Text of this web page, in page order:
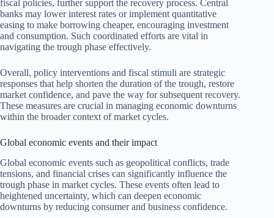
fiscal policies, further support the recovery process. Central
banks may lower interest rates or implement quantitative
easing to make borrowing cheaper, encouraging investment
and consumption. Such coordinated efforts are vital in
navigating the trough phase effectively.
Overall, policy interventions and fiscal stimuli are strategic
responses that help shorten the duration of the trough, restore
market confidence, and pave the way for subsequent recovery.
These measures are crucial in managing economic downturns
within the broader context of market cycles.
Global economic events and their impact
Global economic events such as geopolitical conflicts, trade
tensions, and financial crises can significantly influence the
trough phase in market cycles. These events often lead to
heightened uncertainty, which can deepen economic
downturns by reducing consumer and business confidence.